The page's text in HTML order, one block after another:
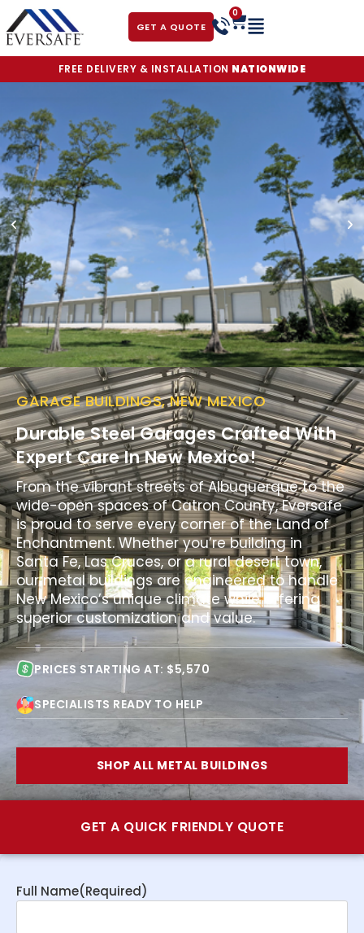
GET A QUOTE
0
FREE DELIVERY & INSTALLATION NATIONWIDE
GARAGE BUILDINGS, NEW MEXICO
Durable Steel Garages Crafted With
Expert Care In New Mexico!
From the vibrant streets of Albuquerque to the
wide-open spaces of Catron County, Eversafe
is proud to serve every corner of the Land of
Enchantment. Whether you’re building in
Santa Fe, Las Cruces, or a rural desert town,
our metal buildings are engineered to handle
New Mexico’s unique climate while offering
superior customization and value.
PRICES STARTING AT: $5,570
SPECIALISTS READY TO HELP
SHOP ALL METAL BUILDINGS
GET A QUICK FRIENDLY QUOTE
Full Name(Required)